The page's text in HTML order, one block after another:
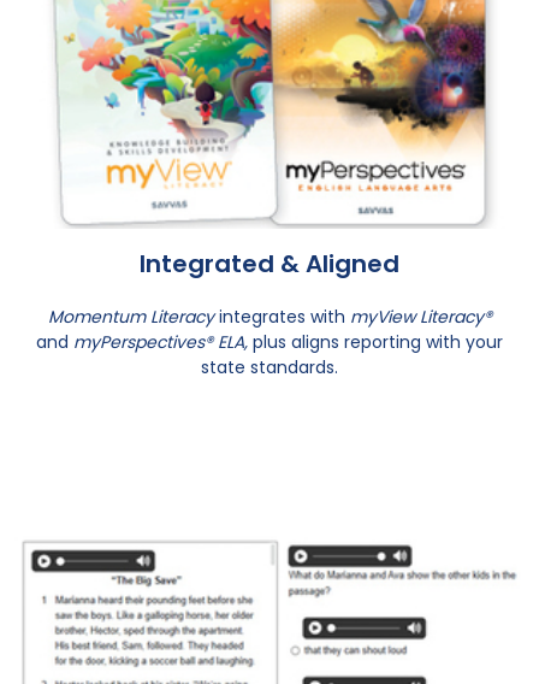
Integrated & Aligned
Momentum Literacyintegrates with myView Literacy®
and myPerspectives® ELA, plus aligns reporting with your
state standards.